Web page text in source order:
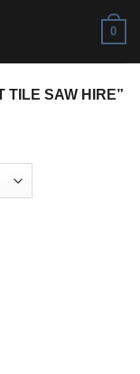
0
TILE SAW HIRE”